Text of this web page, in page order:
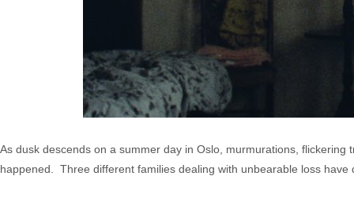
As dusk descends on a summer day in Oslo, murmurations,
happened. Three different families dealing with unbearable loss